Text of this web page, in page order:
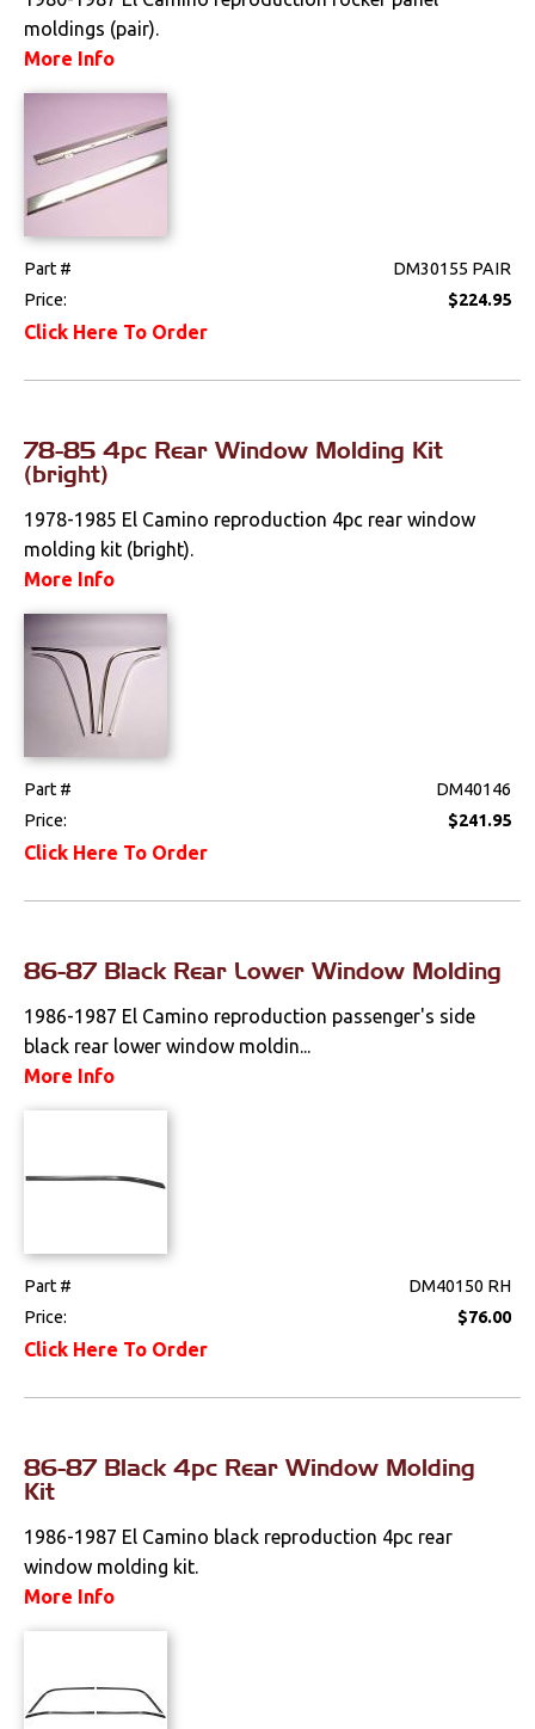
moldings (pair).
More Info
Part #
DM30155 PAIR
Price:
$224.95
Click Here To Order
78-85 4pc Rear Window Molding Kit
(bright)
1978-1985 El Camino reproduction 4pc rear window
molding kit (bright).
More Info
Part #
DM40146
Price:
$241.95
Click Here To Order
86-87 Black Rear Lower Window Molding
1986-1987 El Camino reproduction passenger's side
black rear lower window moldin...
More Info
Part #
DM40150 RH
Price:
$76.00
Click Here To Order
86-87 Black 4pc Rear Window Molding
Kit
1986-1987 El Camino black reproduction 4pc rear
window molding kit.
More Info